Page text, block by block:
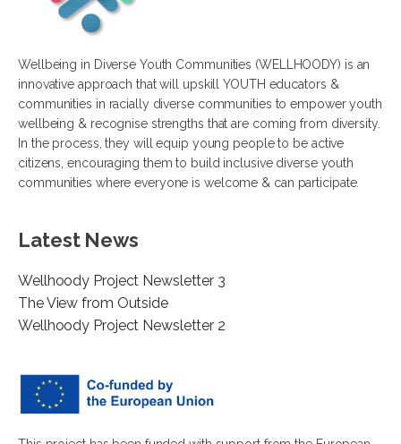
Wellbeing in Diverse Youth Communities (WELLHOODY) is an
innovative approach that will upskill YOUTH educators &
communities in racially diverse communities to empower youth
wellbeing & recognise strengths that are coming from diversity.
In the process, they will equip young people to be active
citizens, encouraging them to build inclusive diverse youth
communities where everyone is welcome & can participate.
Latest News
Wellhoody Project Newsletter 3
The View from Outside
Wellhoody Project Newsletter 2